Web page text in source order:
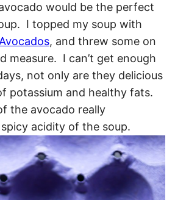
would be the perfect
I topped my soup with
, and threw some on
measure. I can’t get enough
not only are they delicious
potassium and healthy fats.
the avocado really
acidity of the soup.